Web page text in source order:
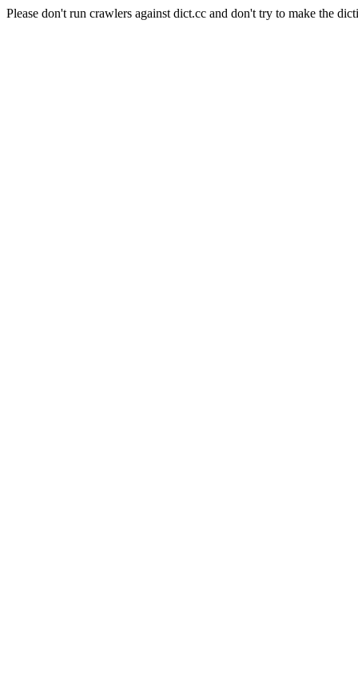
Please don't run crawlers against dict.cc and don't try to make the